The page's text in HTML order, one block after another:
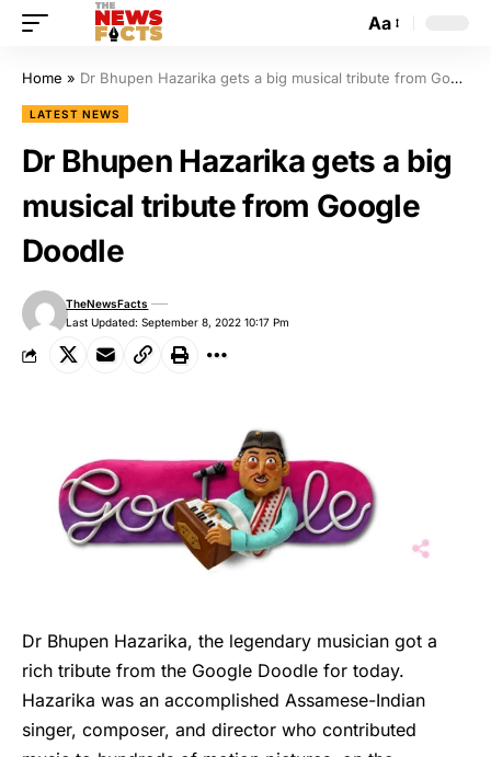
Aa
Home » Dr Bhupen Hazarika gets a big musical tribute from Google Doodle
LATEST NEWS
Dr Bhupen Hazarika gets a big
musical tribute from Google
Doodle
Last Updated: September 8, 2022 10:17 Pm
TheNewsFacts
Dr Bhupen Hazarika, the legendary musician got a
rich tribute from the Google Doodle for today.
Hazarika was an accomplished Assamese-Indian
singer, composer, and director who contributed